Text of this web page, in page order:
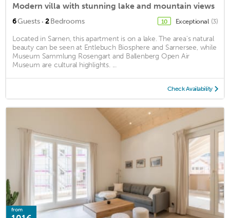
Modern villa with stunning lake and mountain views
6Guests · 2Bedrooms 10 Exceptional (3)
Located in Sarnen, this apartment is on a lake. The area's natural
beauty can be seen at Entlebuch Biosphere and Sarnersee, while
Museum Sammlung Rosengart and Ballenberg Open Air
Museum are cultural highlights. ...
Check Availability
from